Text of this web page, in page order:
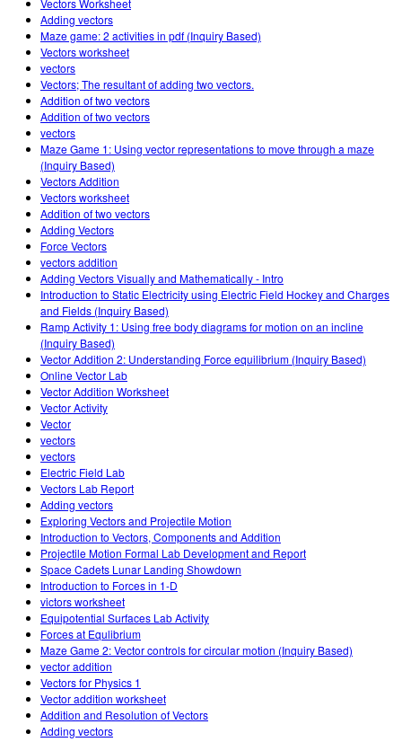
Vectors Worksheet
Adding vectors
Maze game: 2 activities in pdf (Inquiry Based)
Vectors worksheet
vectors
Vectors; The resultant of adding two vectors.
Addition of two vectors
Addition of two vectors
vectors
Maze Game 1: Using vector representations to move through a maze
(Inquiry Based)
Vectors Addition
Vectors worksheet
Addition of two vectors
Adding Vectors
Force Vectors
vectors addition
Adding Vectors Visually and Mathematically - Intro
Introduction to Static Electricity using Electric Field Hockey and Charges
and Fields (Inquiry Based)
Ramp Activity 1: Using free body diagrams for motion on an incline
(Inquiry Based)
Vector Addition 2: Understanding Force equilibrium (Inquiry Based)
Online Vector Lab
Vector Addition Worksheet
Vector Activity
Vector
vectors
vectors
Electric Field Lab
Vectors Lab Report
Adding vectors
Exploring Vectors and Projectile Motion
Introduction to Vectors, Components and Addition
Projectile Motion Formal Lab Development and Report
Space Cadets Lunar Landing Showdown
Introduction to Forces in 1-D
victors worksheet
Equipotential Surfaces Lab Activity
Forces at Equlibrium
Maze Game 2: Vector controls for circular motion (Inquiry Based)
vector addition
Vectors for Physics 1
Vector addition worksheet
Addition and Resolution of Vectors
Adding vectors